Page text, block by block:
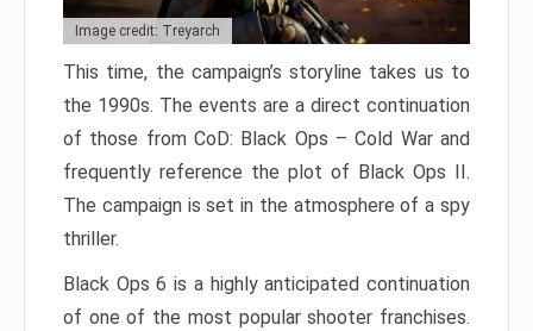
Image credit: Treyarch
This time, the campaign’s storyline takes us to
the 1990s. The events are a direct continuation
of those from CoD: Black Ops – Cold War and
frequently reference the plot of Black Ops II.
The campaign is set in the atmosphere of a spy
thriller.
Black Ops 6 is a highly anticipated continuation
of one of the most popular shooter franchises.